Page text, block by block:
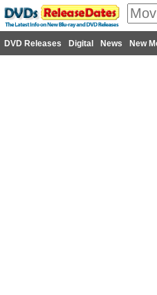
DVD Releases Digital News New